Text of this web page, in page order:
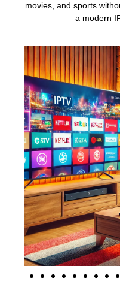
movies, and sports
a modern